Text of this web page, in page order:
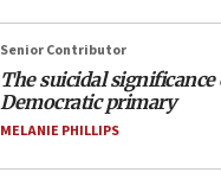
Senior Contributor
The suicidal
Democratic primary
MELANIE PHILLIPS